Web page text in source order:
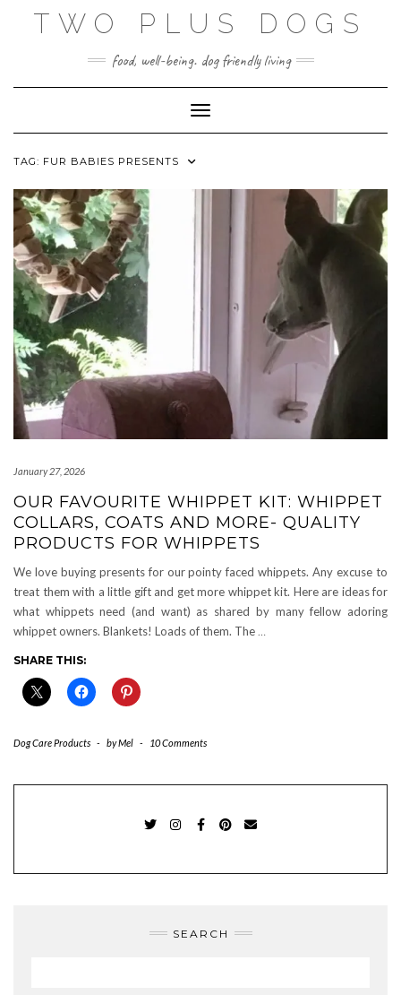
TWO PLUS DOGS
food, well-being. dog friendly living
Toggle Navigation
TAG: FUR BABIES PRESENTS
January 27, 2026
OUR FAVOURITE WHIPPET KIT: WHIPPET
COLLARS, COATS AND MORE- QUALITY
PRODUCTS FOR WHIPPETS
We love buying presents for our pointy faced whippets. Any excuse to
treat them with a little gift and get more whippet kit. Here are ideas for
what whippets need (and want) as shared by many fellow adoring
whippet owners. Blankets! Loads of them. The …
SHARE THIS:
Dog Care Products - byMel - 10 Comments
SEARCH